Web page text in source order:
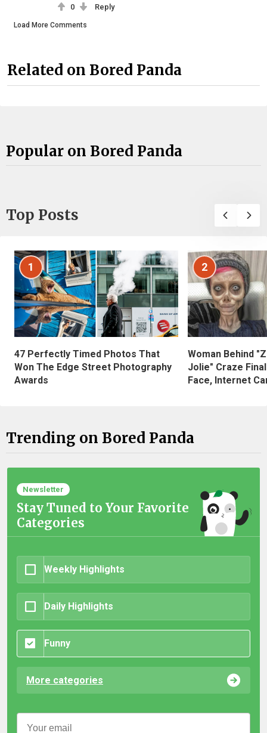
0 Reply
Load More Comments
Related on Bored Panda
Popular on Bored Panda
Top Posts
1
47 Perfectly Timed Photos That
Won The Edge Street Photography
Awards
2
Woman Behind
Jolie" Craze
Face, Internet
Trending on Bored Panda
Newsletter
Stay Tuned to Your Favorite
Categories
Weekly Highlights
Daily Highlights
Funny
More categories